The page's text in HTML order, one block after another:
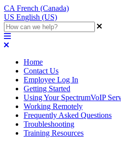
CA French (Canada)
US English (US)
Home
Contact Us
Employee Log In
Getting Started
Using Your SpectrumVoIP
Working Remotely
Frequently Asked Questions
Troubleshooting
Training Resources